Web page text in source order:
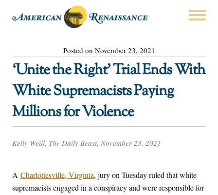
Posted on November 23, 2021
‘Unite the Right’ Trial Ends With
White Supremacists Paying
Millions for Violence
Kelly Weill, The Daily Beast, November 23, 2021
A Charlottesville, Virginia, jury on Tuesday ruled that white
supremacists engaged in a conspiracy and were responsible for